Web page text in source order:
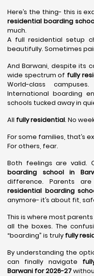
Here’s the thing- this is
residential boarding
much.
A full residential setup
beautifully. Sometimes
And Barwani, despite its
wide spectrum of fully
World-class
International boarding
schools tucked away in
All fully residential. No
For some families, that’s
For others, fear.
Both feelings are valid.
boarding school in
difference. Parents
residential boarding
anymore- it’s about fit,
This is where most
all the boxes. The
“boarding” is truly fully
By understanding the
can finally navigate
Barwani for 2026-27